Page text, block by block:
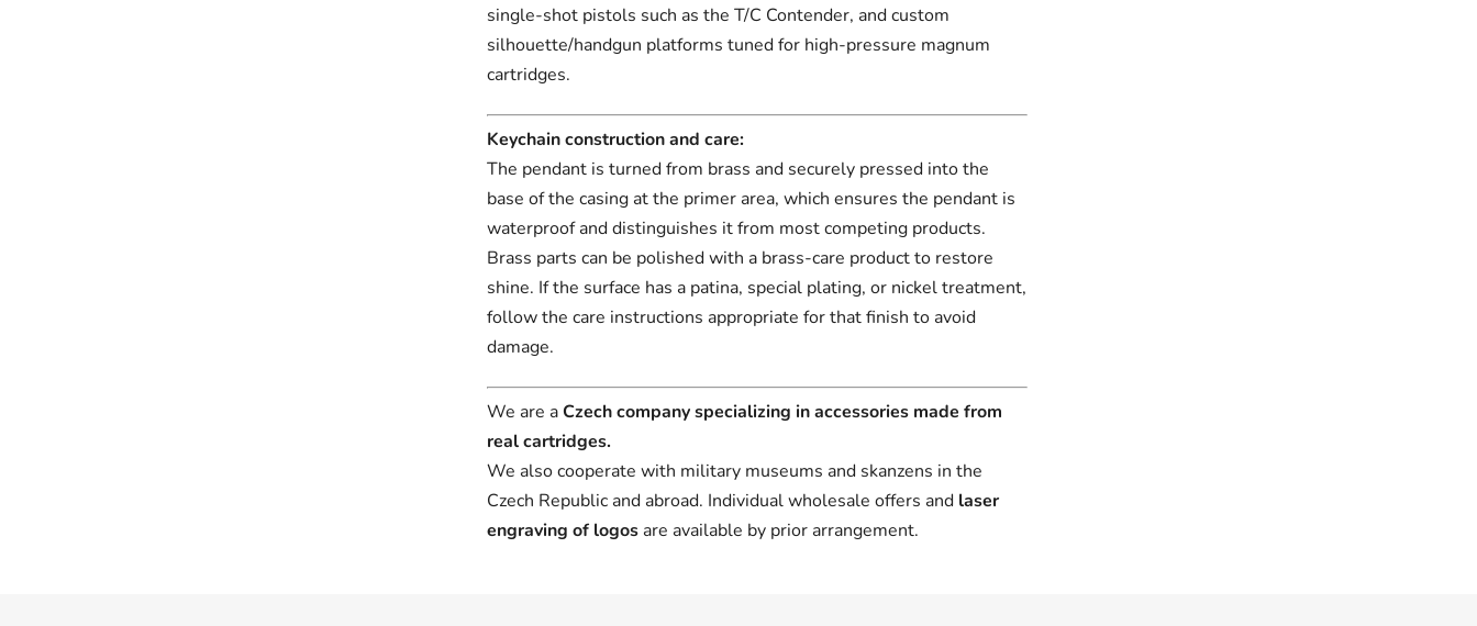
single-shot pistols such as the T/C Contender, and custom
silhouette/handgun platforms tuned for high-pressure magnum
cartridges.
Keychain construction and care:
The pendant is turned from brass and securely pressed into the
base of the casing at the primer area, which ensures the pendant is
waterproof and distinguishes it from most competing products.
Brass parts can be polished with a brass-care product to restore
shine. If the surface has a patina, special plating, or nickel treatment,
follow the care instructions appropriate for that finish to avoid
damage.
We are aCzech company specializing in accessories made from
real cartridges.
We also cooperate with military museums and skanzens in the
Czech Republic and abroad. Individual wholesale offers and laser
engraving of logos are available by prior arrangement.